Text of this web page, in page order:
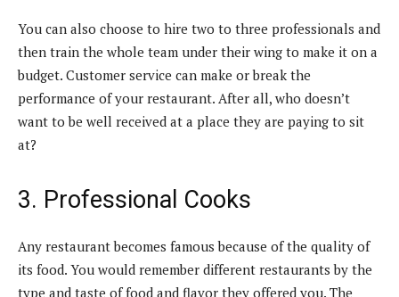
You can also choose to hire two to three professionals and
then train the whole team under their wing to make it on a
budget. Customer service can make or break the
performance of your restaurant. After all, who doesn’t
want to be well received at a place they are paying to sit
at?
3. Professional Cooks
Any restaurant becomes famous because of the quality of
its food. You would remember different restaurants by the
type and taste of food and flavor they offered you. The